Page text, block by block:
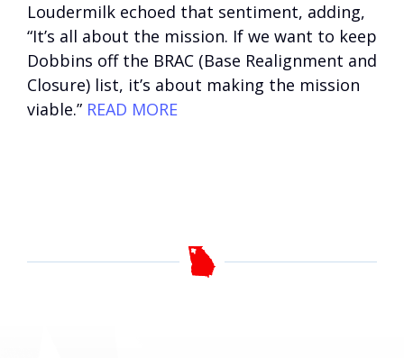
Loudermilk echoed that sentiment, adding,
“It’s all about the mission. If we want to keep
Dobbins off the BRAC (Base Realignment and
Closure) list, it’s about making the mission
viable.” READ MORE